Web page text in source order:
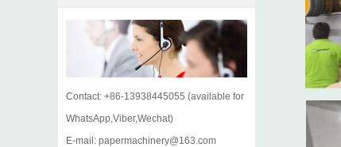
Contact: +86-13938445055 (available for
WhatsApp,Viber,Wechat)
E-mail: papermachinery@163.com